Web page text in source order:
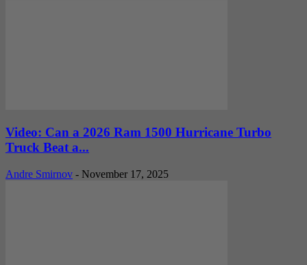
Video: Can a 2026 Ram 1500 Hurricane Turbo
Truck Beat a...
Andre Smirnov - November 17, 2025